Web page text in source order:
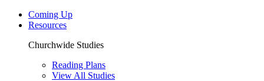
Coming Up
Resources
Churchwide Studies
Reading Plans
View All Studies